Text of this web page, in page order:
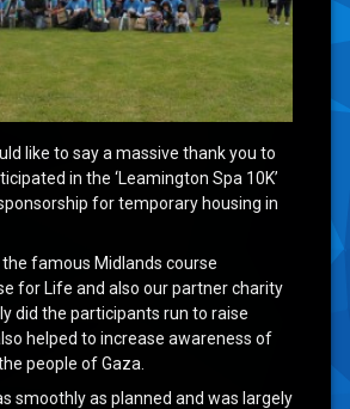
like to say a massive thank you to
in the ‘Leamington Spa 10K’
for temporary housing in
famous Midlands course
for Life and also our partner charity
did the participants run to raise
helped to increase awareness of
people of Gaza.
smoothly as planned and was largely